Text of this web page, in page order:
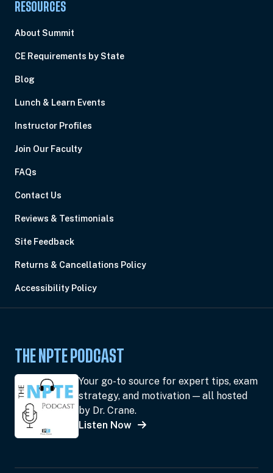
RESOURCES
About Summit
CE Requirements by State
Blog
Lunch & Learn Events
Instructor Profiles
Join Our Faculty
FAQs
Contact Us
Reviews & Testimonials
Site Feedback
Returns & Cancellations Policy
Accessibility Policy
THE NPTE PODCAST
Your go-to source for expert tips, exam
strategy, and motivation — all hosted
by Dr. Crane.
Listen Now